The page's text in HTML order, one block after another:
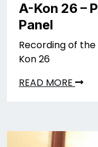
A-Kon 26 –
Panel
Recording of the
Kon 26
READ MORE